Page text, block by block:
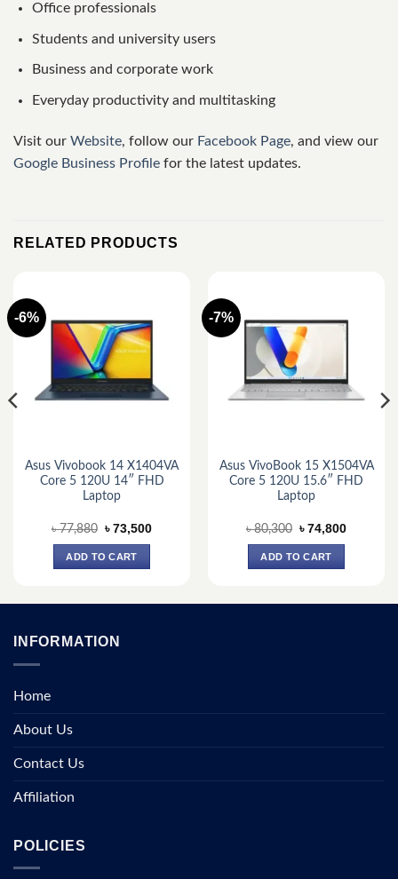
Office professionals
Students and university users
Business and corporate work
Everyday productivity and multitasking
Visit our Website, follow our Facebook Page, and view our
Google Business Profile for the latest updates.
RELATED PRODUCTS
-6%
Asus Vivobook 14 X1404VA
Core 5 120U 14″ FHD
Laptop
৳77,880 Original
price
৳ 77,880.
৳73,500Current
ADD TO CART
-7%
Asus VivoBook 15 X1504VA
Core 5 120U 15.6″ FHD
Laptop
৳80,300 Original
price
৳ 80,300.
৳74,800Current
ADD TO CART
INFORMATION
Home
About Us
Contact Us
Affiliation
POLICIES